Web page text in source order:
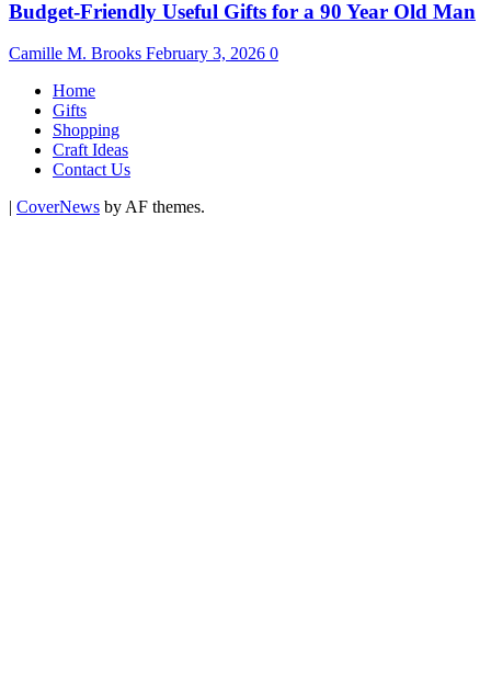
Budget-Friendly Useful Gifts for a 90 Year Old Man
Camille M. Brooks February 3, 2026 0
Home
Gifts
Shopping
Craft Ideas
Contact Us
| CoverNews by AF themes.